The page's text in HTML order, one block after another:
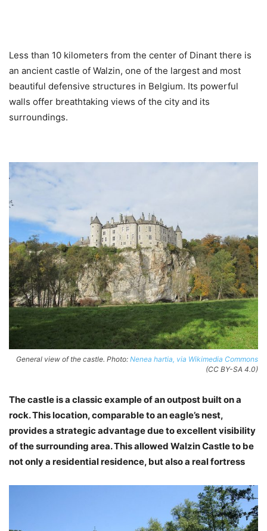
Less than 10 kilometers from the center of Dinant there is
an ancient castle of Walzin, one of the largest and most
beautiful defensive structures in Belgium. Its powerful
walls offer breathtaking views of the city and its
surroundings.
General view of the castle. Photo: Nenea hartia, via Wikimedia Commons
(CC BY-SA 4.0)
The castle is a classic example of an outpost built on a
rock. This location, comparable to an eagle’s nest,
provides a strategic advantage due to excellent visibility
of the surrounding area. This allowed Walzin Castle to be
not only a residential residence, but also a real fortress